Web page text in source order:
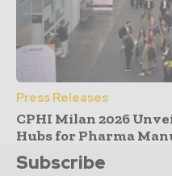
Press Releases
CPHI Milan 2026
Hubs for Pharma
Subscribe